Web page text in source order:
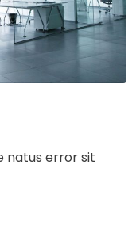
natus error sit